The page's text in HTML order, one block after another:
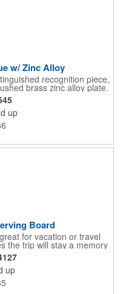
w/ Zinc Alloy
recognition piece,
brass zinc alloy plate.
for easy display and is
in style.
up
Board
for vacation or travel
the trip will stay a memory
maple butcher block
grows 2-3 feet per day
resources. the State
and unique way to show
as wall art too!
up